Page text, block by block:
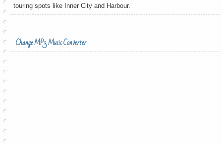
touring spots like Inner City and Harbour.
Change MP3 Music Converter